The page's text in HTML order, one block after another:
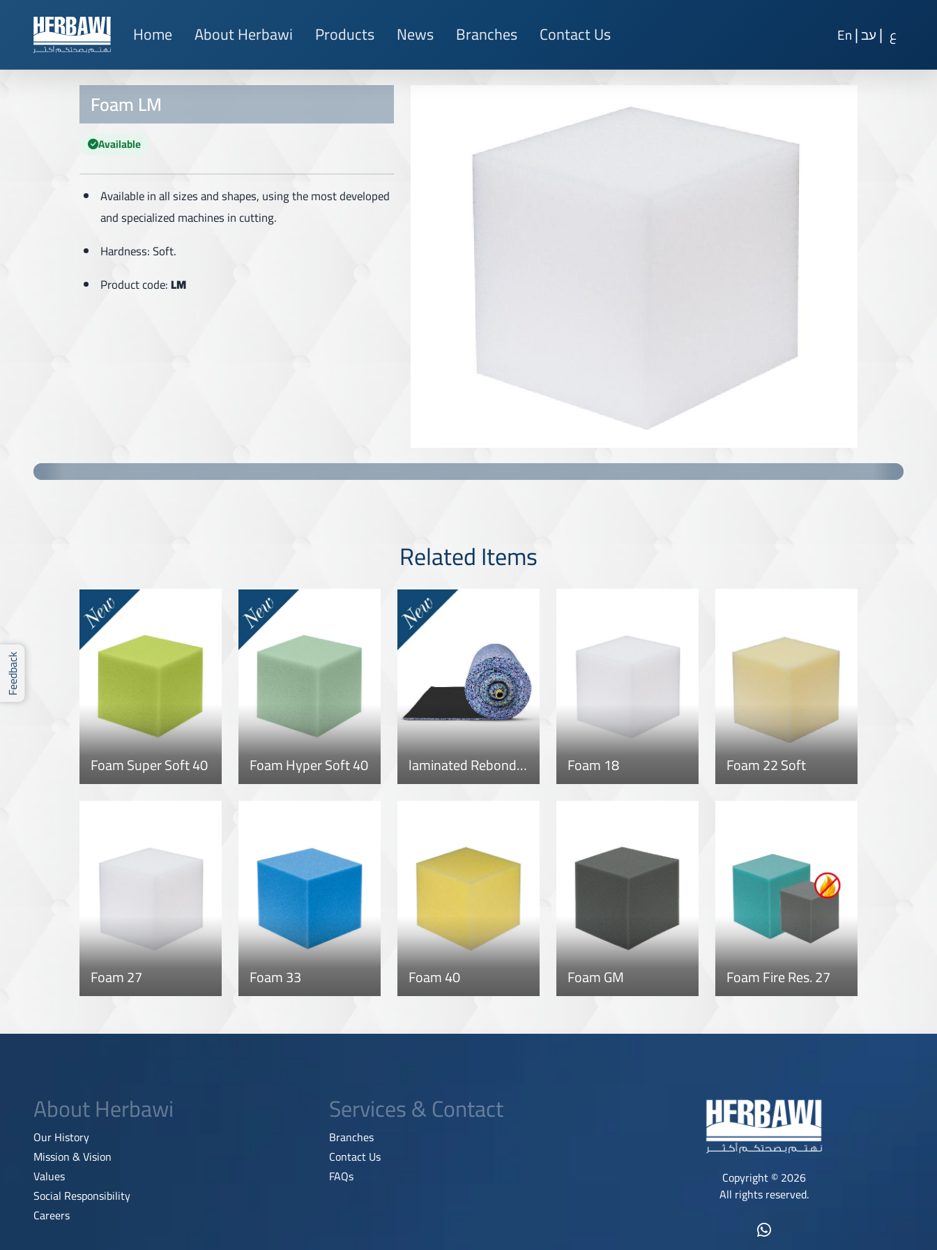
Home About Herbawi Products News Branches Contact Us En|עב| ع
Foam LM
Available
Available in all sizes and shapes, using the most developed
and specialized machines in cutting.
Hardness: Soft.
Product code:LM
Related Items
Foam Super Soft 40 Foam Hyper Soft 40 laminated Rebonded Roll Foam 18 Foam 22 Soft
Foam 27 Foam 33 Foam 40 Foam GM Foam Fire Res. 27
About Herbawi
Our History
Mission & Vision
Values
Social Responsibility
Careers
Services & Contact
Branches
Contact Us
FAQs
Copyright © 2026
All rights reserved.
Feedback